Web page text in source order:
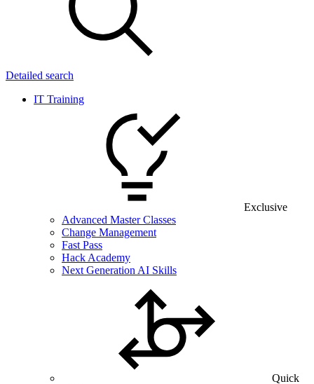
Detailed search
IT Training
Exclusive
Advanced Master Classes
Change Management
Fast Pass
Hack Academy
Next Generation AI Skills
Quick